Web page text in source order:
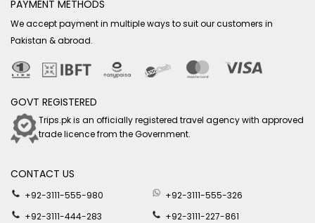
PAYMENT METHODS
We accept payment in multiple ways to suit our customers in
Pakistan & abroad.
GOVT REGISTERED
Trips.pk is an officially registered travel agency with approved
trade licence from the Government.
CONTACT US
+92-3111-555-980
+92-3111-555-326
+92-3111-444-283
+92-3111-227-861